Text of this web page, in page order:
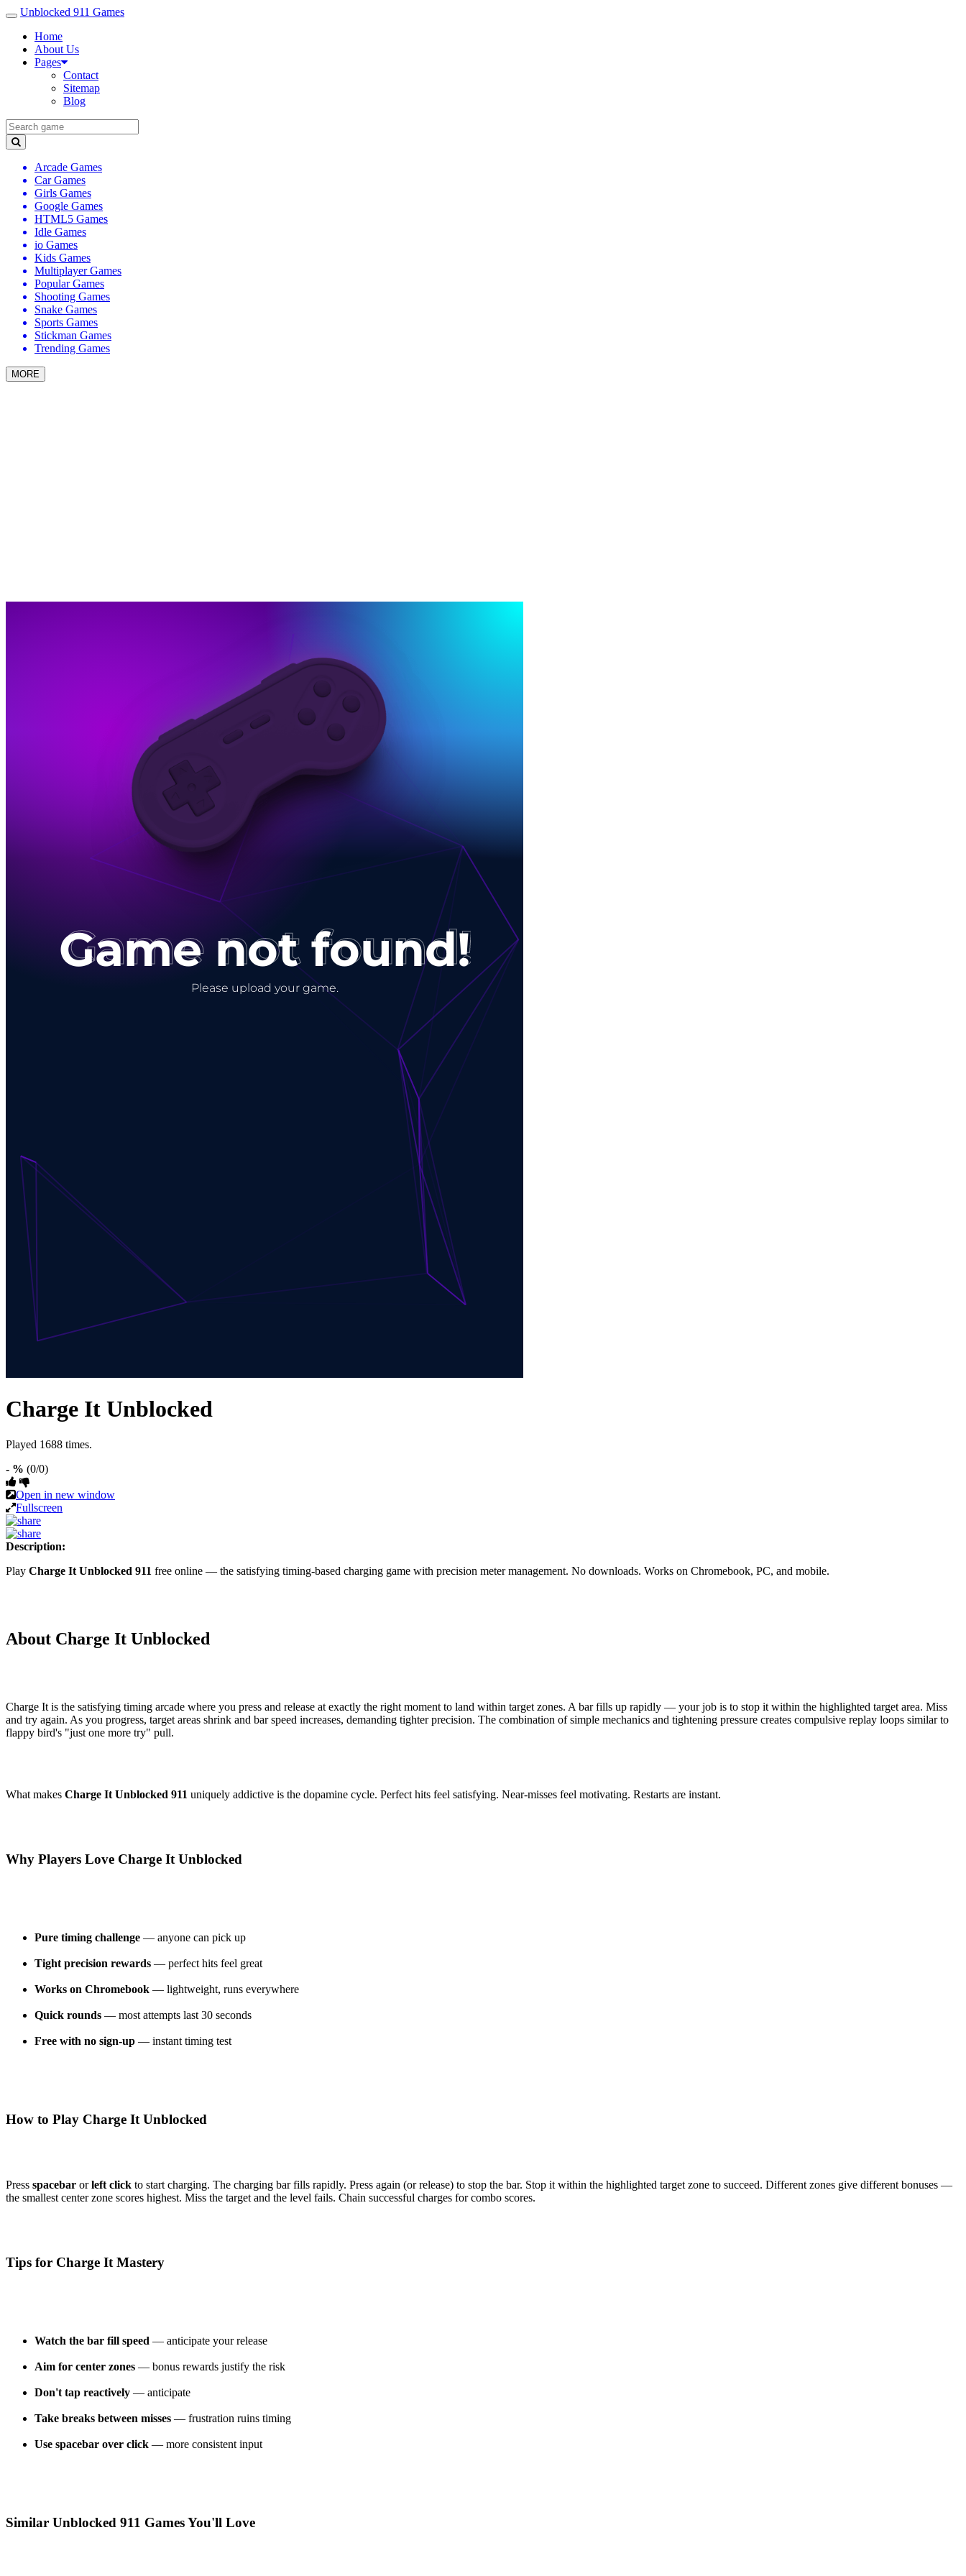
Unblocked 911 Games
Home
About Us
Pages
Contact
Sitemap
Blog
Arcade Games
Car Games
Girls Games
Google Games
HTML5 Games
Idle Games
io Games
Kids Games
Multiplayer Games
Popular Games
Shooting Games
Snake Games
Sports Games
Stickman Games
Trending Games
MORE
Charge It Unblocked
Played 1688 times.
- % (0/0)
Open in new window
Fullscreen
Description:
Play Charge It Unblocked 911 free online — the satisfying timing-based charging game with precision meter management. No downloads. Works on Chromebook, PC, and mobile.
About Charge It Unblocked
Charge It is the satisfying timing arcade where you press and release at exactly the right moment to land within target zones. A bar fills up rapidly — your job is to stop it within the highlighted target area. Miss
and try again. As you progress, target areas shrink and bar speed increases, demanding tighter precision. The combination of simple mechanics and tightening pressure creates compulsive replay loops similar to
flappy bird's "just one more try" pull.
What makes Charge It Unblocked 911 uniquely addictive is the dopamine cycle. Perfect hits feel satisfying. Near-misses feel motivating. Restarts are instant.
Why Players Love Charge It Unblocked
Pure timing challenge — anyone can pick up
Tight precision rewards — perfect hits feel great
Works on Chromebook — lightweight, runs everywhere
Quick rounds — most attempts last 30 seconds
Free with no sign-up — instant timing test
How to Play Charge It Unblocked
Press spacebar orleft click to start charging. The charging bar fills rapidly. Press again (or release) to stop the bar. Stop it within the highlighted target zone to succeed. Different zones give different bonuses —
the smallest center zone scores highest. Miss the target and the level fails. Chain successful charges for combo scores.
Tips for Charge It Mastery
Watch the bar fill speed — anticipate your release
Aim for center zones — bonus rewards justify the risk
Don't tap reactively — anticipate
Take breaks between misses — frustration ruins timing
Use spacebar over click — more consistent input
Similar Unblocked 911 Games You'll Love